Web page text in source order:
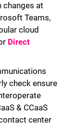
changes at
Teams,
cloud
Direct
check ensure
& CCaaS
center